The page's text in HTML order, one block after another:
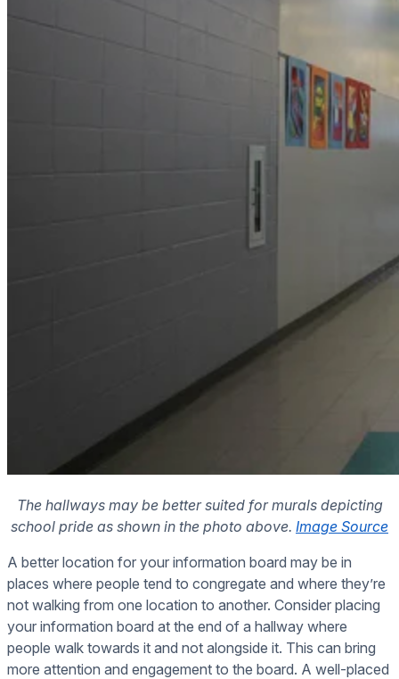
The hallways may be better suited for murals depicting
school pride as shown in the photo above. Image Source
A better location for your information board may be in
places where people tend to congregate and where they’re
not walking from one location to another. Consider placing
your information board at the end of a hallway where
people walk towards it and not alongside it. This can bring
more attention and engagement to the board. A well-placed